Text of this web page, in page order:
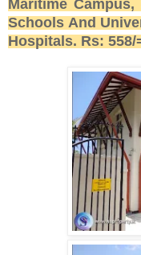
Maritime
Schools And
Hospitals. Rs: 558/